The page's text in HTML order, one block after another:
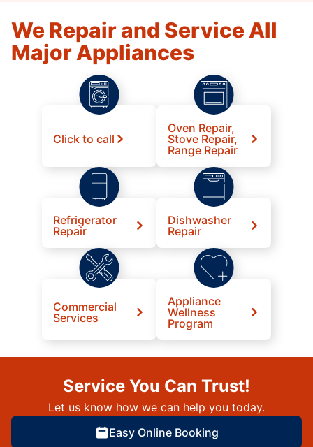
We Repair and Service All
Major Appliances
Click to call
Oven Repair,
Stove Repair,
Range Repair
Refrigerator
Repair
Dishwasher
Repair
Commercial
Services
Appliance
Wellness
Program
Service You Can Trust!
Let us know how we can help you today.
Easy Online Booking